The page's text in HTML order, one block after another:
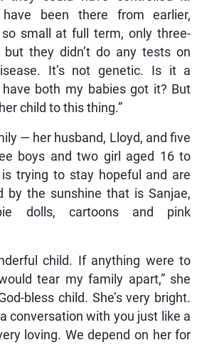
been there from earlier,
small at full term, only three-
but they didn’t do any tests on
It’s not genetic. Is it a
have both my babies got it? But
child to this thing.”
— her husband, Lloyd, and five
boys and two girl aged 16 to
trying to stay hopeful and are
by the sunshine that is Sanjae,
dolls, cartoons and pink
child. If anything were to
tear my family apart,” she
bless child. She’s very bright.
conversation with you just like a
loving. We depend on her for